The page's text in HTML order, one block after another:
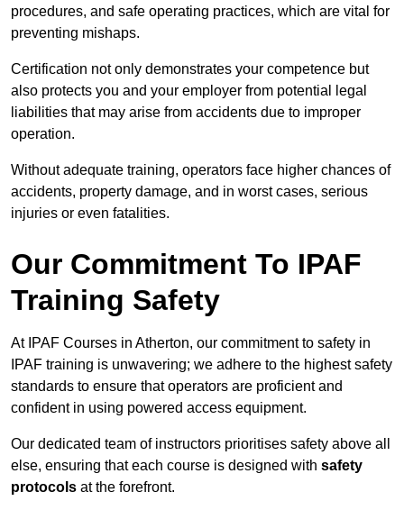
procedures, and safe operating practices, which are vital for
preventing mishaps.
Certification not only demonstrates your competence but
also protects you and your employer from potential legal
liabilities that may arise from accidents due to improper
operation.
Without adequate training, operators face higher chances of
accidents, property damage, and in worst cases, serious
injuries or even fatalities.
Our Commitment To IPAF
Training Safety
At IPAF Courses in Atherton, our commitment to safety in
IPAF training is unwavering; we adhere to the highest safety
standards to ensure that operators are proficient and
confident in using powered access equipment.
Our dedicated team of instructors prioritises safety above all
else, ensuring that each course is designed with safety
protocols at the forefront.